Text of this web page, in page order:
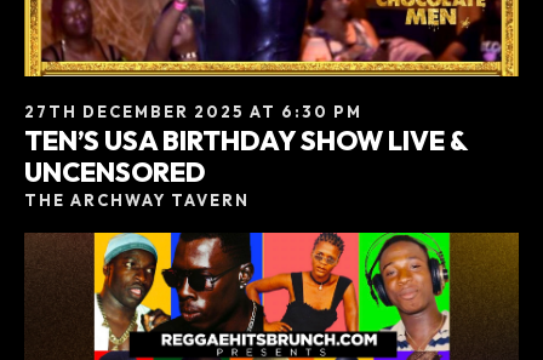
27TH DECEMBER 2025 AT 6:30 PM
TEN’S USA BIRTHDAY SHOW LIVE &
UNCENSORED
THE ARCHWAY TAVERN